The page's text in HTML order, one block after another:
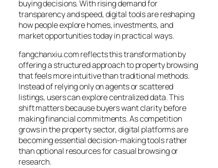
buying decisions. With rising demand for
transparency and speed, digital tools are reshaping
how people explore homes, investments, and
market opportunities today in practical ways.
fangchanxiu.com reflects this transformation by
offering a structured approach to property browsing
that feels more intuitive than traditional methods.
Instead of relying only on agents or scattered
listings, users can explore centralized data. This
shift matters because buyers want clarity before
making financial commitments. As competition
grows in the property sector, digital platforms are
becoming essential decision-making tools rather
than optional resources for casual browsing or
research.